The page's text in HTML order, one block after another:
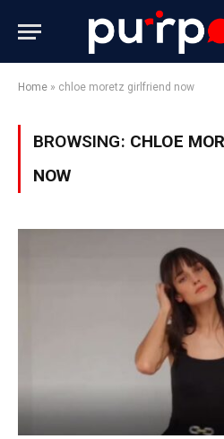
Home » chloe moretz girlfriend now
BROWSING: CHLOE
NOW